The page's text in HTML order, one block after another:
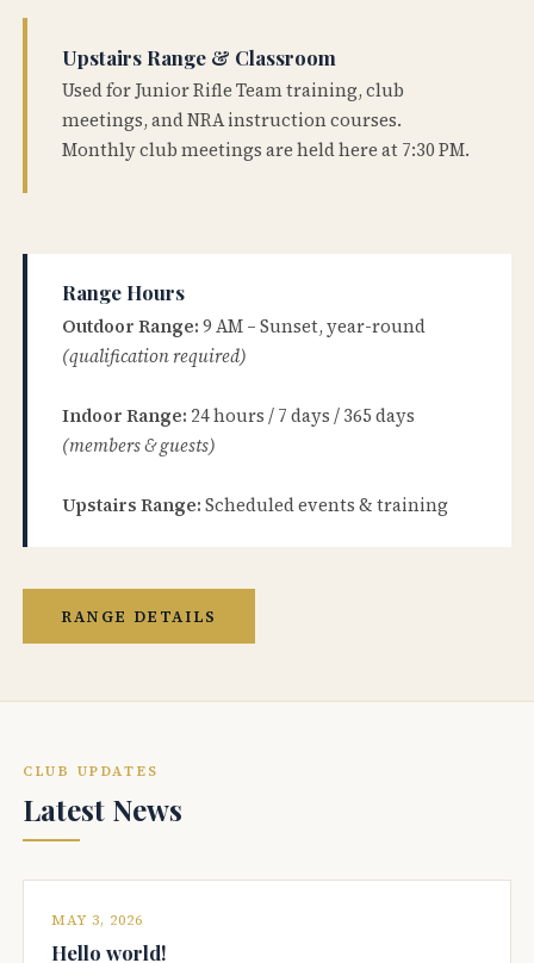
Upstairs Range & Classroom
Used for Junior Rifle Team training, club
meetings, and NRA instruction courses.
Monthly club meetings are held here at 7:30 PM.
Range Hours
Outdoor Range: 9 AM – Sunset, year-round
(qualification required)
Indoor Range: 24 hours / 7 days / 365 days
(members & guests)
Upstairs Range: Scheduled events & training
RANGE DETAILS
CLUB UPDATES
Latest News
MAY 3, 2026
Hello world!